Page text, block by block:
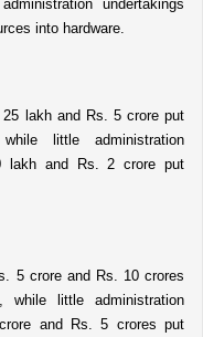
undertakings
into hardware.
lakh and Rs. 5 crore put
little administration
lakh and Rs. 2 crore put
5 crore and Rs. 10 crores
while little administration
and Rs. 5 crores put